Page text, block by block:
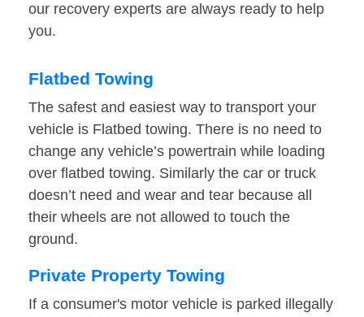
our recovery experts are always ready to help
you.
Flatbed Towing
The safest and easiest way to transport your
vehicle is Flatbed towing. There is no need to
change any vehicle’s powertrain while loading
over flatbed towing. Similarly the car or truck
doesn’t need and wear and tear because all
their wheels are not allowed to touch the
ground.
Private Property Towing
If a consumer's motor vehicle is parked illegally